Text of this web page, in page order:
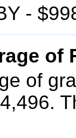
-
of
of